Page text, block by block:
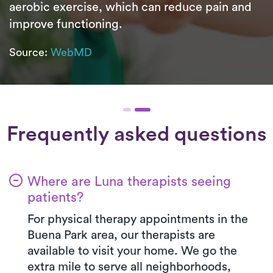
aerobic exercise, which can reduce pain and
improve functioning.
Source: WebMD
Frequently asked questions
Where are Luna therapists seeing
patients?
For physical therapy appointments in the
Buena Park area, our therapists are
available to visit your home. We go the
extra mile to serve all neighborhoods,